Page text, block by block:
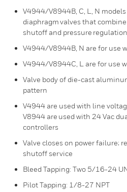
V4944/V8944B, C, L, N
diaphragm valves that
shutoff and pressure
V4944/V8944B, N are for use
V4944/V8944C, L are for use
Valve body of die-cast
pattern
V4944 are used with line
V8944 are used with 24 Vac
controllers
Valve closes on power failure;
shutoff service
Bleed Tapping: Two 5/16-24
Pilot Tapping: 1/8-27 NPT